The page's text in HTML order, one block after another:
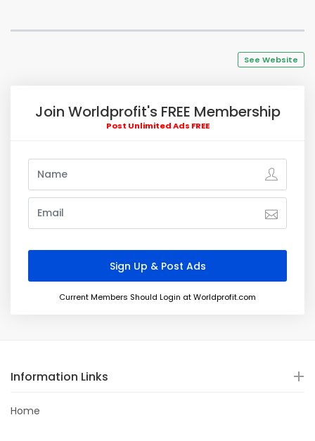
See Website
Join Worldprofit's FREE Membership
Post Unlimited Ads FREE
Current Members Should Login at Worldprofit.com
Information Links
Home